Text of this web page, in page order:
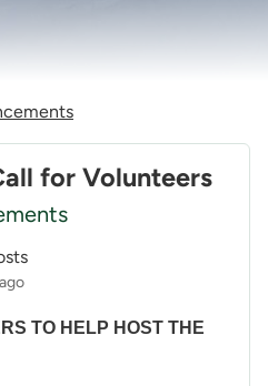
for Volunteers
TO HELP HOST THE